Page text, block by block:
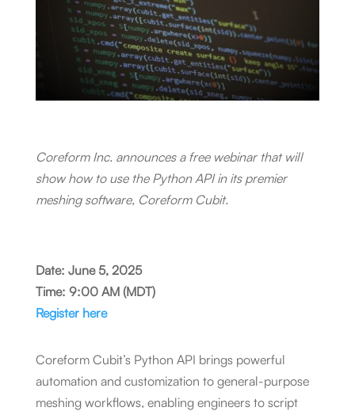
Coreform Inc. announces a free webinar that will
show how to use the Python API in its premier
meshing software, Coreform Cubit.
Date: June 5, 2025
Time: 9:00 AM (MDT)
Register here
Coreform Cubit’s Python API brings powerful
automation and customization to general-purpose
meshing workflows, enabling engineers to script